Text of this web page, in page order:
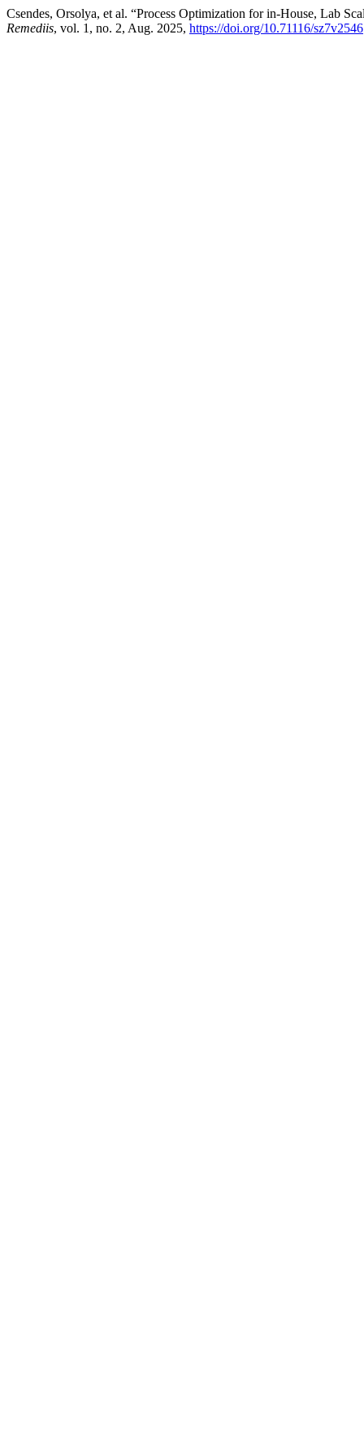
Csendes, Orsolya, et al. “Process Optimization for in-House, Lab
Remediis, vol. 1, no. 2, Aug. 2025, https://doi.org/10.71116/sz7v2546